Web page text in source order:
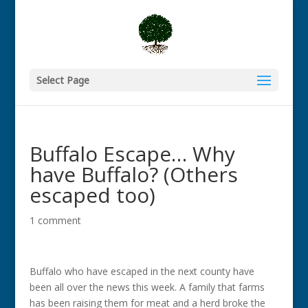
Select Page
Buffalo Escape… Why
have Buffalo? (Others
escaped too)
1 comment
Buffalo who have escaped in the next county have
been all over the news this week. A family that farms
has been raising them for meat and a herd broke the